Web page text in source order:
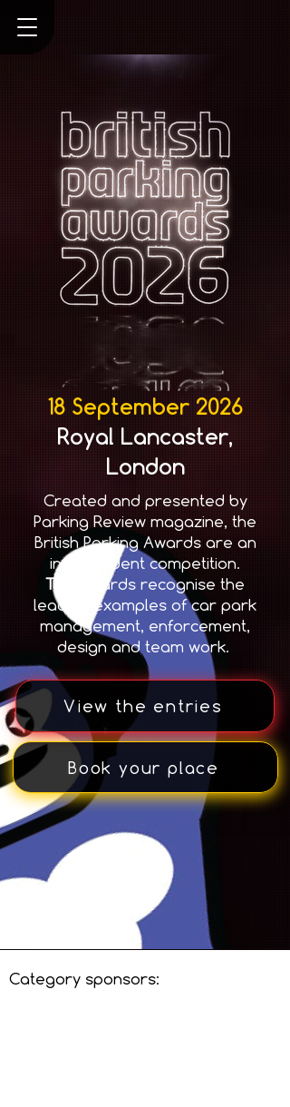
18 September 2026
Royal Lancaster,
London
Created and presented by
Parking Review magazine, the
British Parking Awards are an
independent competition.
T he awards recognise the
leading examples of car park
management, enforcement,
design and team work.
View the entries
Book your place
Category sponsors: